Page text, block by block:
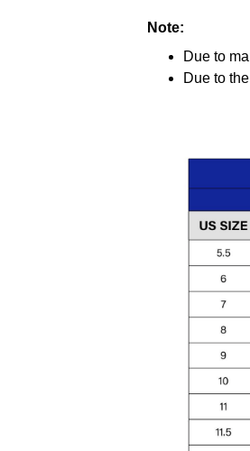
Note:
Due to
Due to